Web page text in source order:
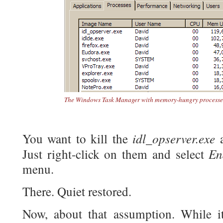
The Windows Task Manager with memory-hungry
You want to kill the idl_opserver.exe
Just right-click on them and select
menu.
There. Quiet restored.
Now, about that assumption.